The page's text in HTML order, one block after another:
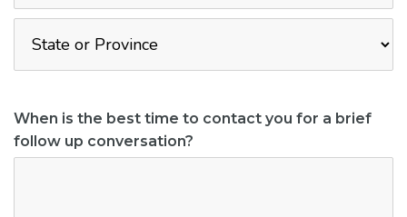
When is the best time to contact you for a brief
follow up conversation?